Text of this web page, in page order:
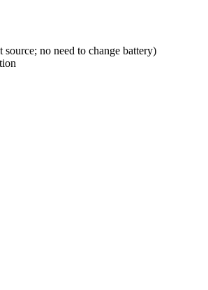
no need to change battery)